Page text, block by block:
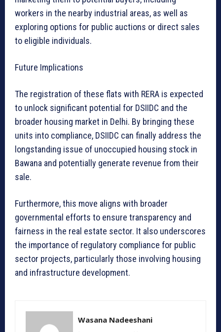
workers in the nearby industrial areas, as well as
exploring options for public auctions or direct sales
to eligible individuals.
Future Implications
The registration of these flats with RERA is expected
to unlock significant potential for DSIIDC and the
broader housing market in Delhi. By bringing these
units into compliance, DSIIDC can finally address the
longstanding issue of unoccupied housing stock in
Bawana and potentially generate revenue from their
sale.
Furthermore, this move aligns with broader
governmental efforts to ensure transparency and
fairness in the real estate sector. It also underscores
the importance of regulatory compliance for public
sector projects, particularly those involving housing
and infrastructure development.
Wasana Nadeeshani